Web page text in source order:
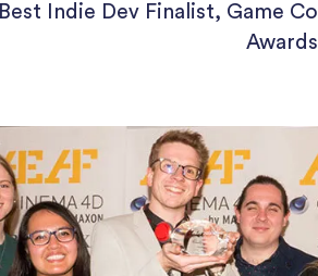
Best Indie Dev Finalist, Game